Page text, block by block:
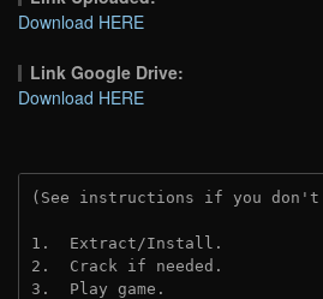
Download HERE
Link Google Drive:
Download HERE
(See instructions if you
1.  Extract/Install.
2.  Crack if needed.
3.  Play game.